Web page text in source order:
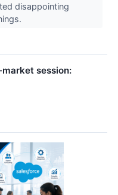
disappointing
session: